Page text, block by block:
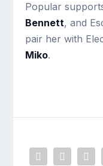
Popular
Bennett, and
pair her with
Miko.